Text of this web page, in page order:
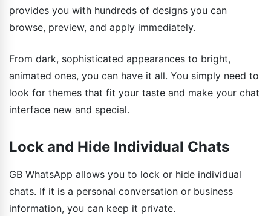
provides you with hundreds of designs you can
browse, preview, and apply immediately.
From dark, sophisticated appearances to bright,
animated ones, you can have it all. You simply need to
look for themes that fit your taste and make your chat
interface new and special.
Lock and Hide Individual Chats
GB WhatsApp allows you to lock or hide individual
chats. If it is a personal conversation or business
information, you can keep it private.